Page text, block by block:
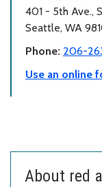
401 - 5th Ave.,
Seattle, WA
Phone: 206-
Use an online
About red